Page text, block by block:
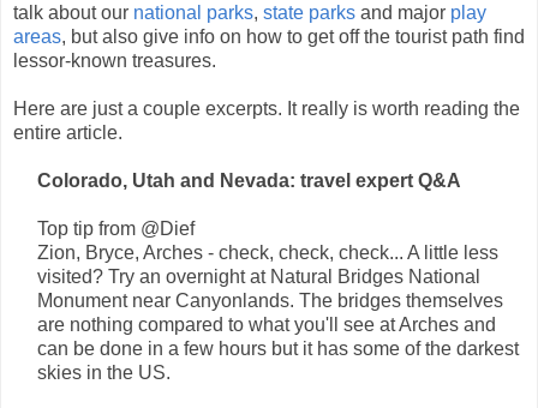
talk about our national parks, state parks and major play
areas, but also give info on how to get off the tourist path find
lessor-known treasures.
Here are just a couple excerpts. It really is worth reading the
entire article.
Colorado, Utah and Nevada: travel expert Q&A
Top tip from @Dief
Zion, Bryce, Arches - check, check, check... A little less
visited? Try an overnight at Natural Bridges National
Monument near Canyonlands. The bridges themselves
are nothing compared to what you'll see at Arches and
can be done in a few hours but it has some of the darkest
skies in the US.